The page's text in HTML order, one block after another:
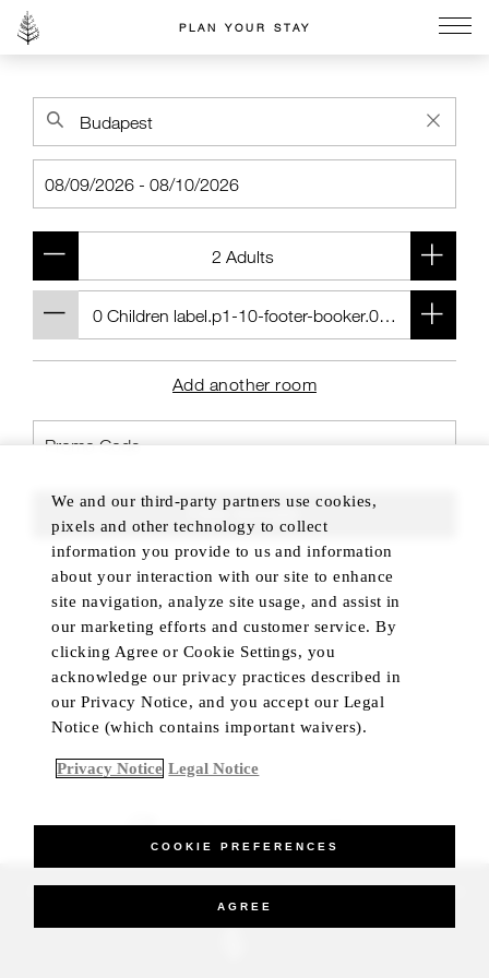
PLAN YOUR STAY
Add another room
FIND ROOMS
BEST RATE GUARANTEED
_Four Seasons Hotels Limited 1997-2026. All Rights Reserved.
We and our third-party partners use cookies,
pixels and other technology to collect
information you provide to us and information
about your interaction with our site to enhance
site navigation, analyze site usage, and assist in
our marketing efforts and customer service. By
clicking Agree or Cookie Settings, you
acknowledge our privacy practices described in
our Privacy Notice, and you accept our Legal
Notice (which contains important waivers).
Privacy Notice Legal Notice
COOKIE PREFERENCES
AGREE